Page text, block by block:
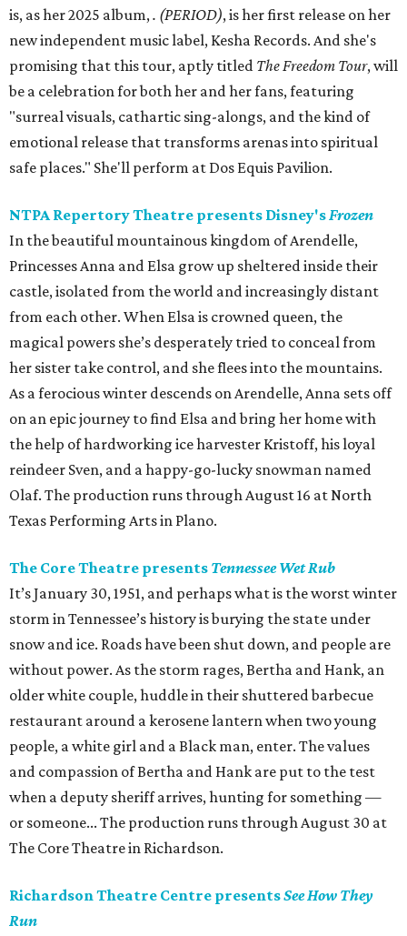
is, as her 2025 album,. (PERIOD), is her first release on her
new independent music label, Kesha Records. And she's
promising that this tour, aptly titled The Freedom Tour, will
be a celebration for both her and her fans, featuring
"surreal visuals, cathartic sing-alongs, and the kind of
emotional release that transforms arenas into spiritual
safe places." She'll perform at Dos Equis Pavilion.
NTPA Repertory Theatre presents Disney'sFrozen
In the beautiful mountainous kingdom of Arendelle,
Princesses Anna and Elsa grow up sheltered inside their
castle, isolated from the world and increasingly distant
from each other. When Elsa is crowned queen, the
magical powers she’s desperately tried to conceal from
her sister take control, and she flees into the mountains.
As a ferocious winter descends on Arendelle, Anna sets off
on an epic journey to find Elsa and bring her home with
the help of hardworking ice harvester Kristoff, his loyal
reindeer Sven, and a happy-go-lucky snowman named
Olaf. The production runs through August 16 at North
Texas Performing Arts in Plano.
The Core Theatre presents Tennessee Wet Rub
It’s January 30, 1951, and perhaps what is the worst winter
storm in Tennessee’s history is burying the state under
snow and ice. Roads have been shut down, and people are
without power. As the storm rages, Bertha and Hank, an
older white couple, huddle in their shuttered barbecue
restaurant around a kerosene lantern when two young
people, a white girl and a Black man, enter. The values
and compassion of Bertha and Hank are put to the test
when a deputy sheriff arrives, hunting for something —
or someone... The production runs through August 30 at
The Core Theatre in Richardson.
Richardson Theatre Centre presentsSee How They
Run